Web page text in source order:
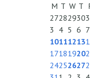
M T W T
27282930
3 4 5 6 7
10111213
17181920
24252627